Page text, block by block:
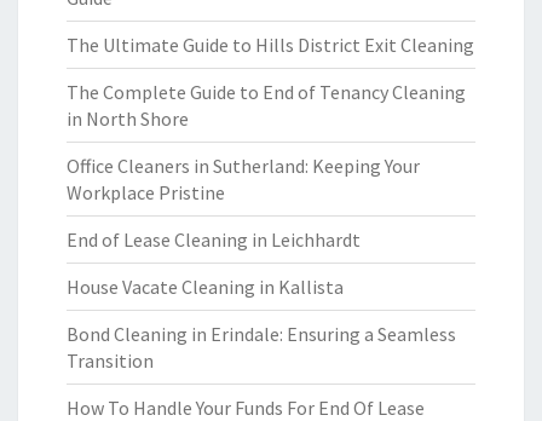
The Ultimate Guide to Hills District Exit Cleaning
The Complete Guide to End of Tenancy Cleaning
in North Shore
Office Cleaners in Sutherland: Keeping Your
Workplace Pristine
End of Lease Cleaning in Leichhardt
House Vacate Cleaning in Kallista
Bond Cleaning in Erindale: Ensuring a Seamless
Transition
How To Handle Your Funds For End Of Lease